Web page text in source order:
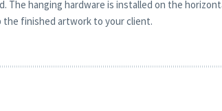
The hanging hardware is installed on the
the finished artwork to your client.